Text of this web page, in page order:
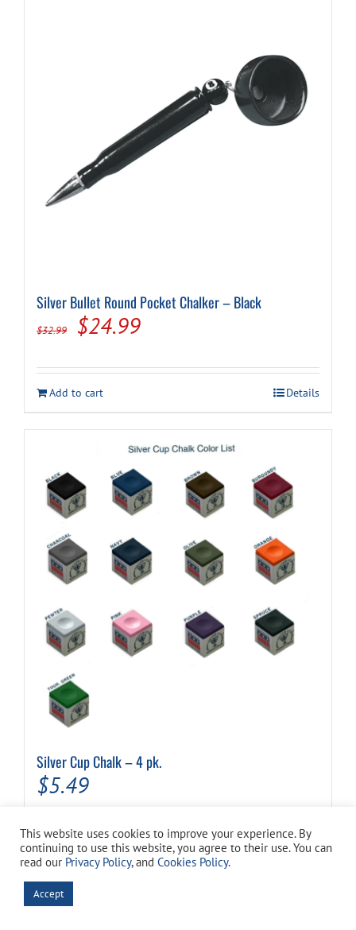
Silver Bullet Round Pocket Chalker – Black
$32.99
Original
was:
$32.99.
$24.99Current
is:
$24.99.
Add to cart Details
Silver Cup Chalk – 4 pk.
$5.49
Select optionsThis
product
Details
This website uses cookies to improve your experience. By
continuing to use this website, you agree to their use. You can
read our Privacy Policy, and Cookies Policy.
Accept